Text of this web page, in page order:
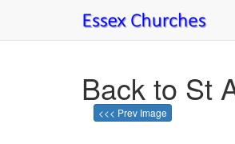
Back to St
<<< Prev Image